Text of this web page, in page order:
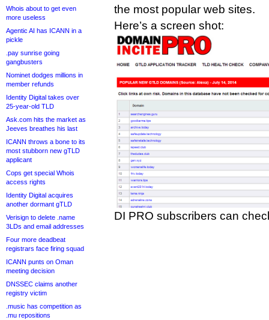
Whois about to get even
more useless
Agentic AI has ICANN in a
pickle
.pay sunrise going
gangbusters
Nominet dodges millions in
member refunds
Identity Digital takes over
25-year-old TLD
Ask.com hits the market as
Jeeves breathes his last
ICANN throws a bone to its
most stubborn new gTLD
applicant
Cops get special Whois
access rights
Identity Digital acquires
another dormant gTLD
Verisign to delete .name
3LDs and email addresses
Four more deadbeat
registrars face firing squad
ICANN punts on Oman
meeting decision
DNSSEC claims another
registry victim
.music has competition as
.mu repositions
the most popular web sites.
Here’s a screen shot:
DI PRO subscribers can